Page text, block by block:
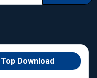
Top Download